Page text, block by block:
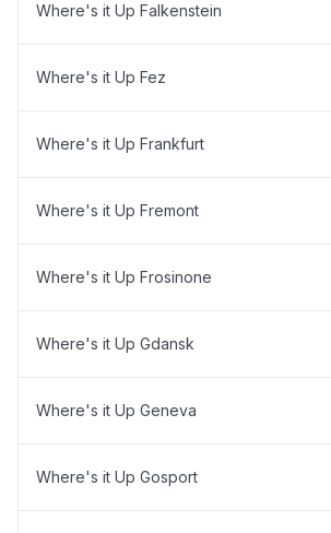
Where's it Up Falkenstein
Where's it Up Fez
Where's it Up Frankfurt
Where's it Up Fremont
Where's it Up Frosinone
Where's it Up Gdansk
Where's it Up Geneva
Where's it Up Gosport